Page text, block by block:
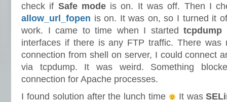
check if Safe modeis on. It was off. Then I
allow_url_fopen is on. It was on, so I turned it
work. I came to time when I started tcpdump
interfaces if there is any FTP traffic. There was
connection from shell on server, I could connect
via tcpdump. It was weird. Something
connection for Apache processes.
I found solution after the lunch time
It was